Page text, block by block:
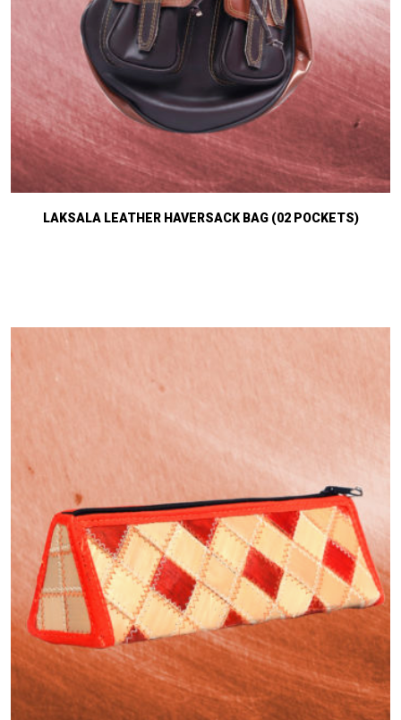
LAKSALA LEATHER HAVERSACK BAG (02 POCKETS)